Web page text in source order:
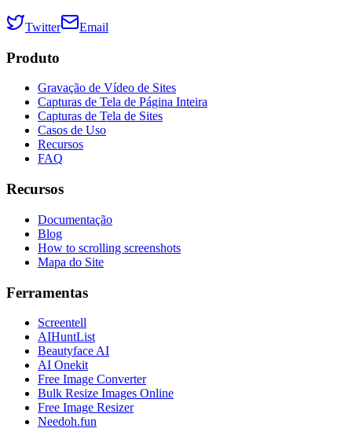
Twitter Email
Produto
Gravação de Vídeo de Sites
Capturas de Tela de Página Inteira
Capturas de Tela de Sites
Casos de Uso
Recursos
FAQ
Recursos
Documentação
Blog
How to scrolling screenshots
Mapa do Site
Ferramentas
Screentell
AIHuntList
Beautyface AI
AI Onekit
Free Image Converter
Bulk Resize Images Online
Free Image Resizer
Needoh.fun